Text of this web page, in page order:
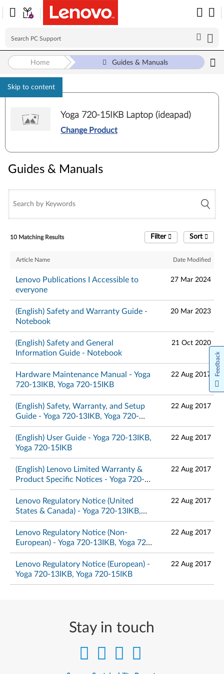
Skip to content
Home Guides & Manuals
Yoga 720-15IKB Laptop (ideapad)
Change Product
Guides & Manuals
10 Matching Results Sort
Filter
Article Name Date Modified
Lenovo Publications I Accessible to
everyone
27 Mar 2024
(English) Safety and Warranty Guide -
Notebook
20 Mar 2023
(English) Safety and General
Information Guide - Notebook
21 Oct 2020
Hardware Maintenance Manual - Yoga
720-13IKB, Yoga 720-15IKB
22 Aug 2017
(English) Safety, Warranty, and Setup
Guide - Yoga 720-13IKB, Yoga 720-
15IKB
22 Aug 2017
(English) User Guide - Yoga 720-13IKB,
Yoga 720-15IKB
22 Aug 2017
(English) Lenovo Limited Warranty &
Product Specific Notices - Yoga 720-
13IKB, Yoga 720-15IKB
22 Aug 2017
Lenovo Regulatory Notice (United
States & Canada) - Yoga 720-13IKB,
Yoga 720-15IKB
22 Aug 2017
Lenovo Regulatory Notice (Non-
European) - Yoga 720-13IKB, Yoga 720-
15IKB
22 Aug 2017
Lenovo Regulatory Notice (European) -
Yoga 720-13IKB, Yoga 720-15IKB
22 Aug 2017
Stay in touch
Feedback